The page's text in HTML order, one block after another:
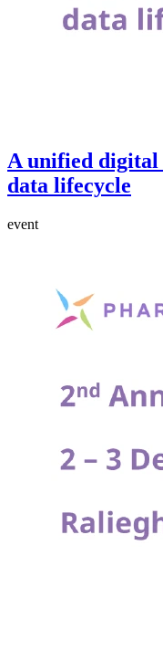
A unified digital
data lifecycle
event